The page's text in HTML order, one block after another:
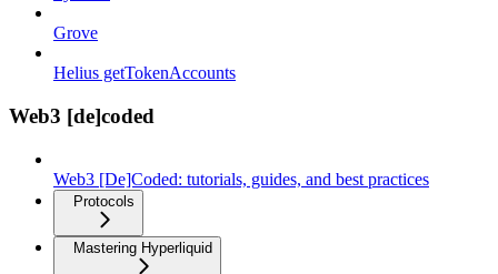
Grove
Helius getTokenAccounts
Web3 [de]coded
Web3 [De]Coded: tutorials, guides, and best practices
Protocols
Mastering Hyperliquid